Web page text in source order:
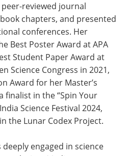
reviewed journal
chapters, and presented
conferences. Her
Best Poster Award at APA
Student Paper Award at
Science Congress in 2021,
Award for her Master’s
finalist in the “Spin Your
Science Festival 2024,
the Lunar Codex Project.
engaged in science